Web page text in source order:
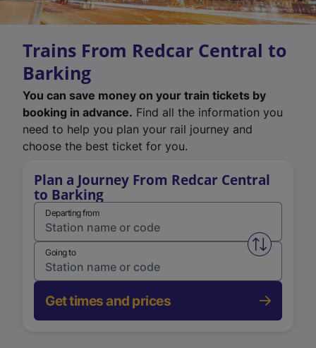
Trains From Redcar Central to
Barking
You can save money on your train tickets by
booking in advance. Find all the information you
need to help you plan your rail journey and
choose the best ticket for you.
Plan a Journey From Redcar Central
to Barking
Departing from
Swap
Going to
Get times and prices